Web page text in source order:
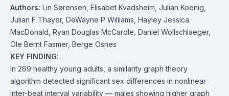
Authors: Lin Sørensen, Elisabet Kvadsheim, Julian Koenig,
Julian F Thayer, DeWayne P Williams, Hayley Jessica
MacDonald, Ryan Douglas McCardle, Daniel Wollschlaeger,
Ole Bernt Fasmer, Berge Osnes
KEY FINDING:
In 269 healthy young adults, a similarity graph theory
algorithm detected significant sex differences in nonlinear
inter-beat interval variability — males showing higher graph